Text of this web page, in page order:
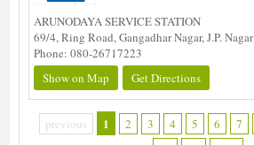
ARUNODAYA SERVICE STATION
69/4, Ring Road, Gangadhar Nagar, J.P. Nagar
Phone: 080-26717223
Show on Map
Get Directions
previous 1 2 3 4 5 6 7